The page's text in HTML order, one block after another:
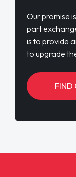
Our promise
part
is to provide
to upgrade
FIND